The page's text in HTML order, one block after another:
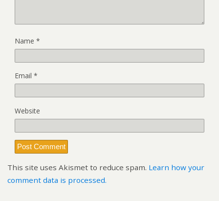
Name *
Email *
Website
This site uses Akismet to reduce spam. Learn how your
comment data is processed.